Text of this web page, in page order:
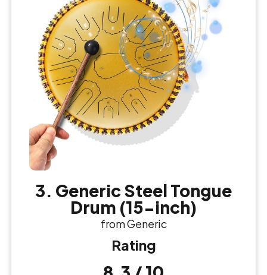
3. Generic Steel Tongue
Drum (15-inch)
from Generic
Rating